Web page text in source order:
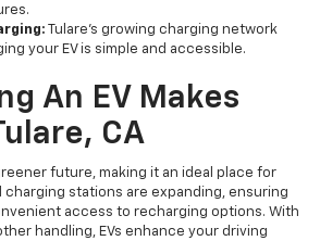
Tulare’s growing charging network
your EV is simple and accessible.
An EV Makes
CA
future, making it an ideal place for
stations are expanding, ensuring
access to recharging options. With
handling, EVs enhance your driving